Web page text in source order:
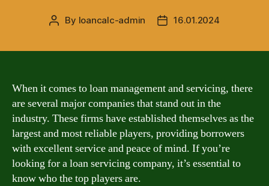
Post
By loancalc-admin
Post16.01.2024
When it comes to loan management and servicing, there
are several major companies that stand out in the
industry. These firms have established themselves as the
largest and most reliable players, providing borrowers
with excellent service and peace of mind. If you’re
looking for a loan servicing company, it’s essential to
know who the top players are.